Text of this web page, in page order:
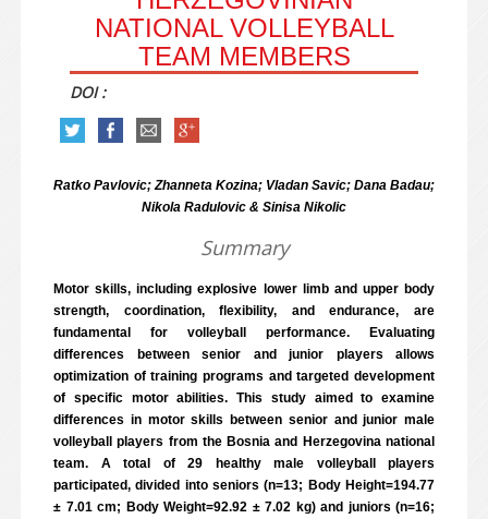
NATIONAL VOLLEYBALL
TEAM MEMBERS
DOI :
Ratko Pavlovic; Zhanneta Kozina; Vladan Savic; Dana Badau;
Nikola Radulovic & Sinisa Nikolic
Summary
Motor skills, including explosive lower limb and upper body
strength, coordination, flexibility, and endurance, are
fundamental for volleyball performance. Evaluating
differences between senior and junior players allows
optimization of training programs and targeted development
of specific motor abilities. This study aimed to examine
differences in motor skills between senior and junior male
volleyball players from the Bosnia and Herzegovina national
team. A total of 29 healthy male volleyball players
participated, divided into seniors (n=13; Body Height=194.77
± 7.01 cm; Body Weight=92.92 ± 7.02 kg) and juniors (n=16;